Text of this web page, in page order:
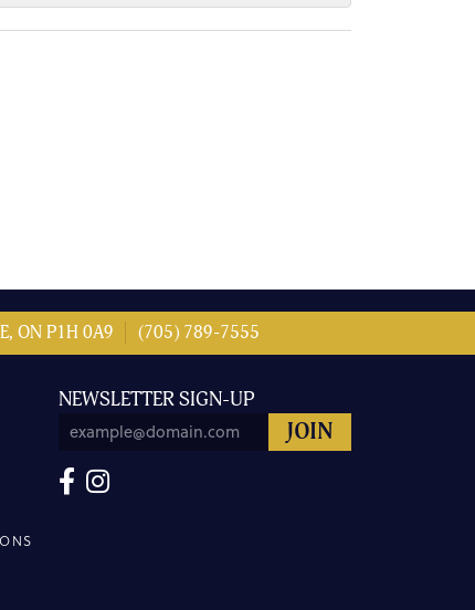
ON P1H 0A9 (705) 789-7555
NEWSLETTER SIGN-UP